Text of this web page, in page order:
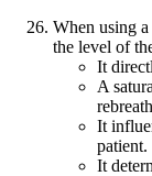
When using a
the level of
It
A
It
patient.
It